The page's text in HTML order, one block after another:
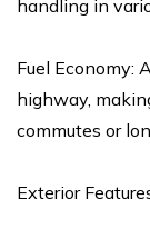
handling in
Fuel Economy:
highway,
commutes or
Exterior